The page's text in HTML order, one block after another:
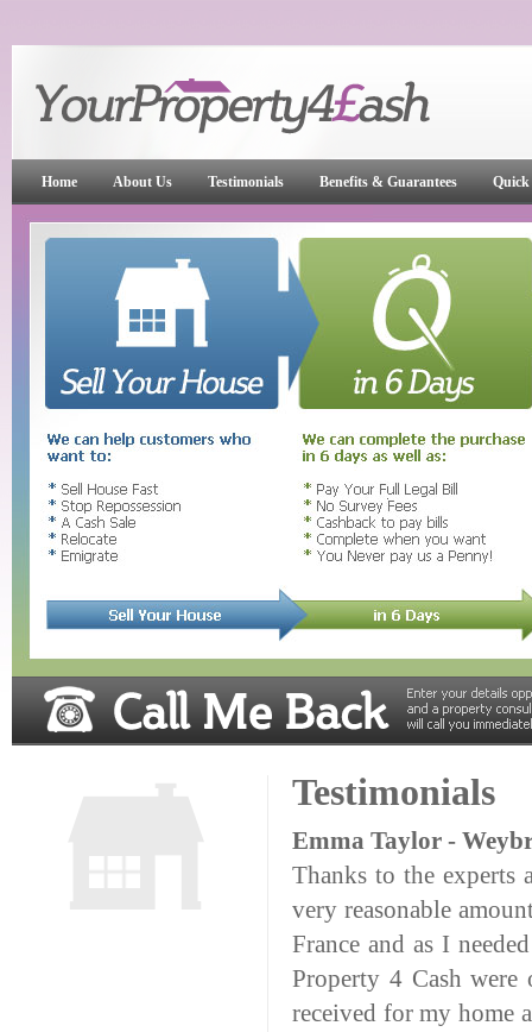
Home About Us Testimonials Benefits & Guarantees Quick
Testimonials
Emma Taylor -
Thanks to the experts
very reasonable
France and as I
Property 4 Cash
received for my home